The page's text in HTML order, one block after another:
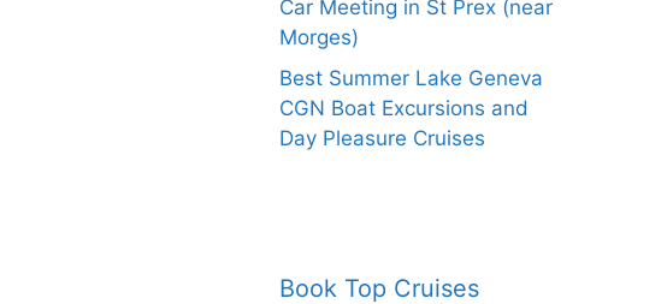
Car Meeting in St Prex (near
Morges)
Best Summer Lake Geneva
CGN Boat Excursions and
Day Pleasure Cruises
Book Top Cruises